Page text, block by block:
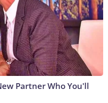
Partner Who You'll